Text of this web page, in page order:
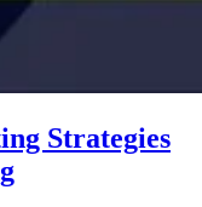
Strategies